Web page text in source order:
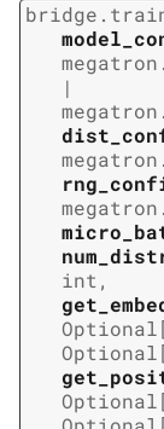
|
int ,
Optional
Optional
Optional